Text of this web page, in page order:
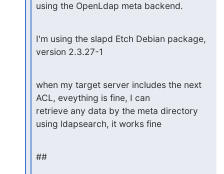
using the OpenLdap meta backend.
I'm using the slapd Etch Debian package,
version 2.3.27-1
when my target server includes the next
ACL, eveything is fine, I can
retrieve any data by the meta directory
using ldapsearch, it works fine
##